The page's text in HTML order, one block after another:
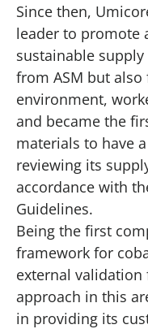
Since then,
leader to promote
sustainable
from ASM but
environment,
and became the
materials to have
reviewing its
accordance with
Guidelines.
Being the first
framework for
external
approach in this
in providing its